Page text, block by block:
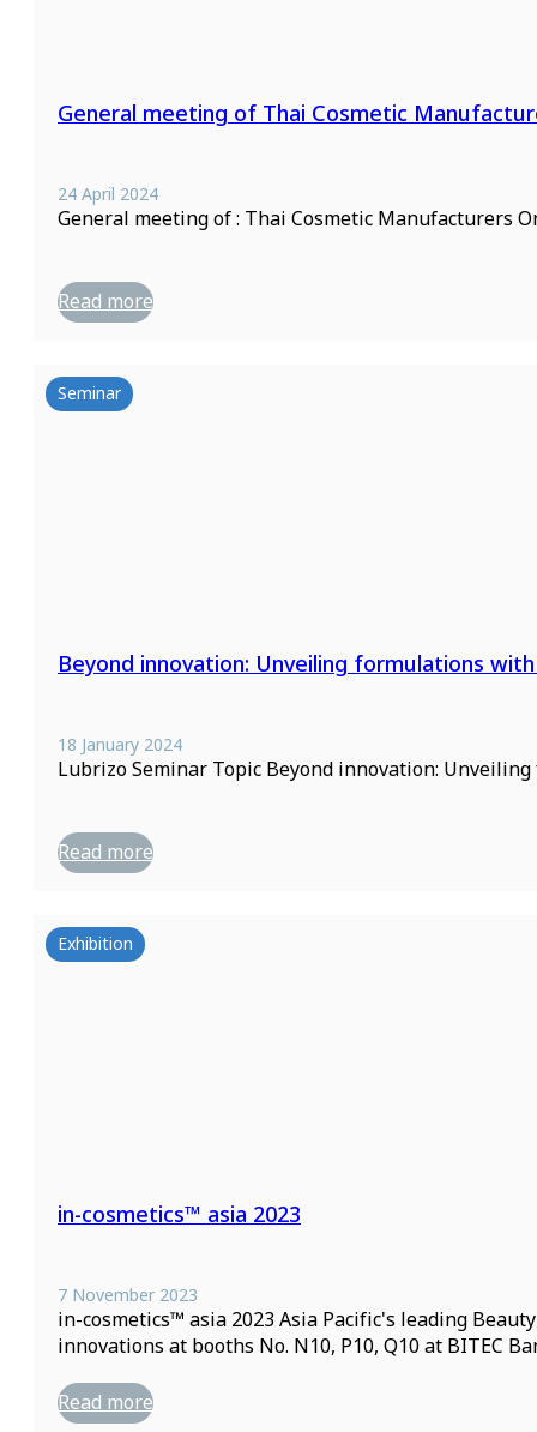
General meeting of Thai Cosmetic
24 April 2024
General meeting of : Thai Cosmetic Manufacturers
Read more
Seminar
Beyond innovation: Unveiling formulations
18 January 2024
Lubrizo Seminar Topic Beyond innovation:
Read more
Exhibition
in-cosmetics™ asia 2023
7 November 2023
in-cosmetics™ asia 2023 Asia Pacific's leading
innovations at booths No. N10, P10, Q10 at BITEC
Read more